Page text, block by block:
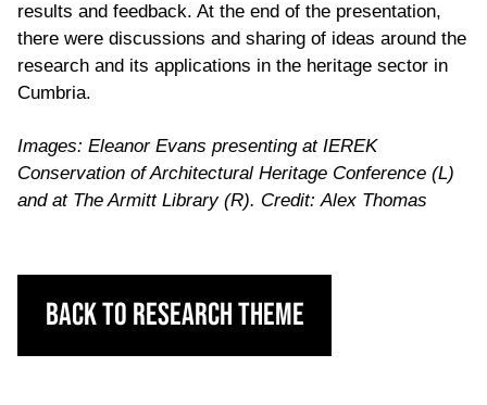
results and feedback. At the end of the presentation,
there were discussions and sharing of ideas around the
research and its applications in the heritage sector in
Cumbria.
Images: Eleanor Evans presenting at IEREK
Conservation of Architectural Heritage Conference (L)
and at The Armitt Library (R). Credit: Alex Thomas
Back to Research Theme